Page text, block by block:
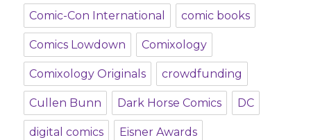
Comic-Con International comic books
Comics Lowdown Comixology
Comixology Originals crowdfunding
Cullen Bunn Dark Horse Comics DC
digital comics Eisner Awards